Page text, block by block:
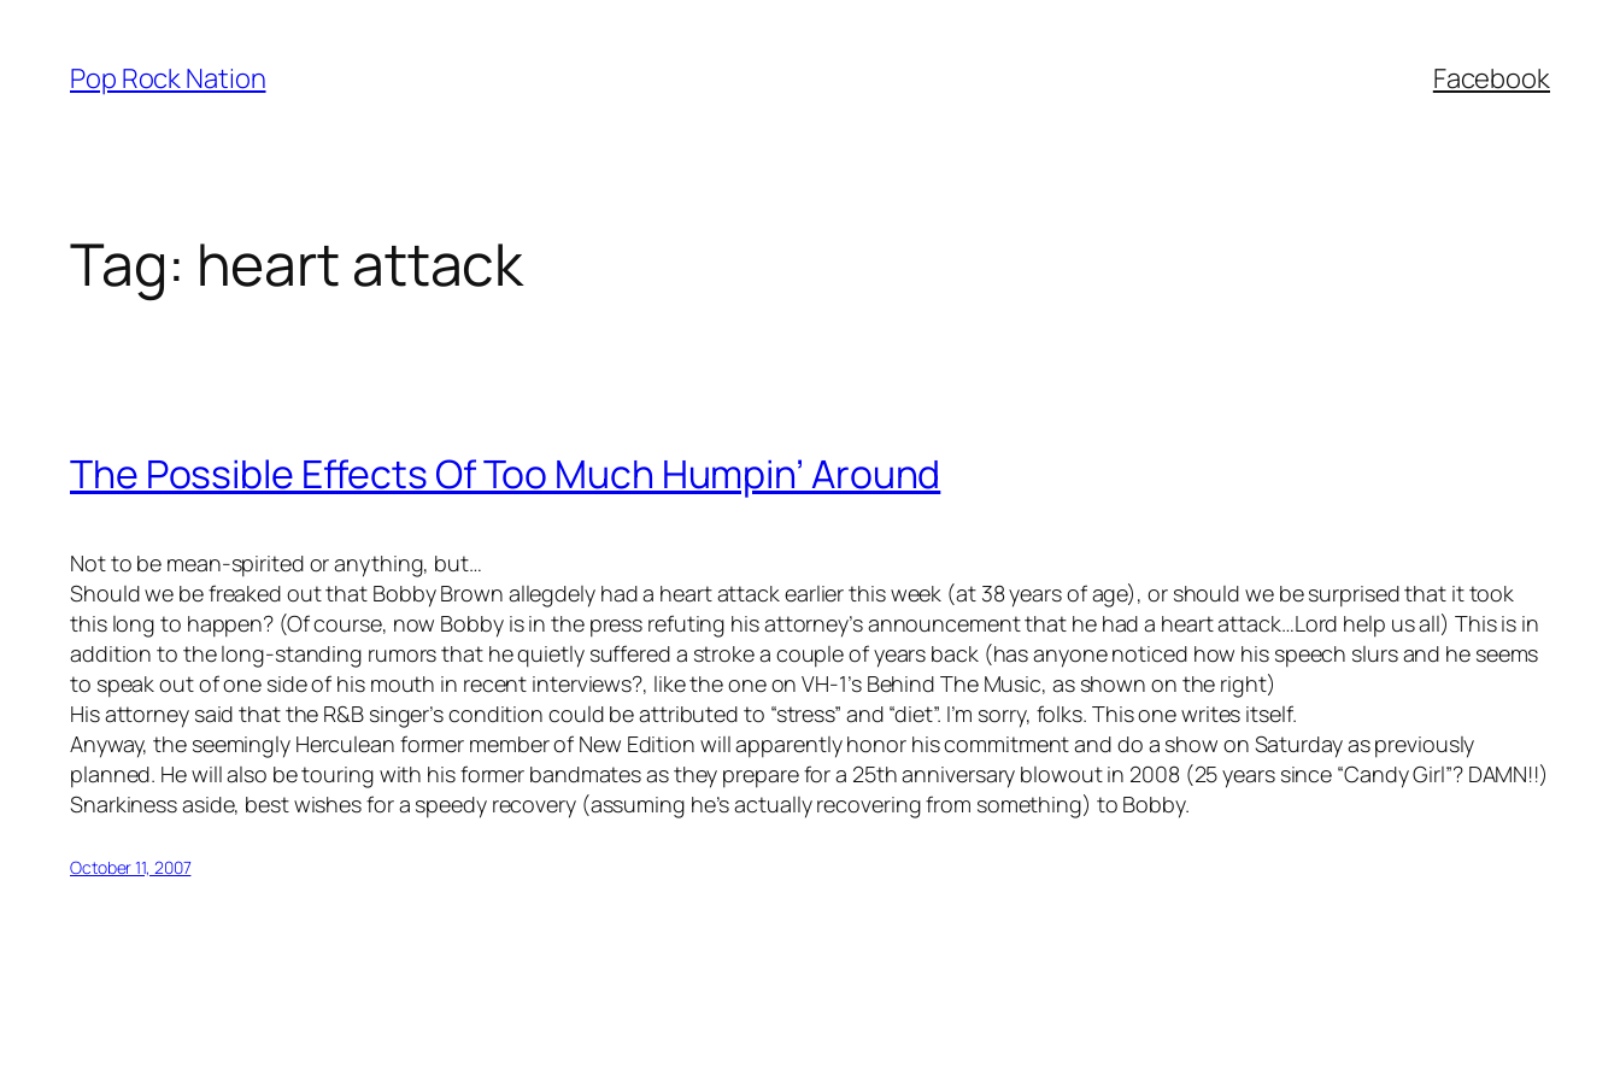
content
Pop Rock Nation Facebook
Tag: heart attack
The Possible Effects Of Too Much Humpin’ Around
Not to be mean-spirited or anything, but…
Should we be freaked out that Bobby Brown allegdely had a heart attack earlier this week (at 38 years of age), or should we be surprised that it took
this long to happen? (Of course, now Bobby is in the press refuting his attorney’s announcement that he had a heart attack…Lord help us all) This is in
addition to the long-standing rumors that he quietly suffered a stroke a couple of years back (has anyone noticed how his speech slurs and he seems
to speak out of one side of his mouth in recent interviews?, like the one on VH-1’s Behind The Music, as shown on the right)
His attorney said that the R&B singer’s condition could be attributed to “stress” and “diet”. I’m sorry, folks. This one writes itself.
Anyway, the seemingly Herculean former member of New Edition will apparently honor his commitment and do a show on Saturday as previously
planned. He will also be touring with his former bandmates as they prepare for a 25th anniversary blowout in 2008 (25 years since “Candy Girl”? DAMN!!)
Snarkiness aside, best wishes for a speedy recovery (assuming he’s actually recovering from something) to Bobby.
October 11, 2007